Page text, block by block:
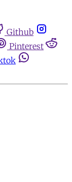
Github
Pinterest